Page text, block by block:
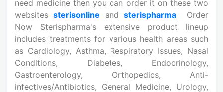
need medicine then you can order it on these two
websitessterisonline andsterispharma Order
Now Sterispharma's extensive product lineup
includes treatments for various health areas such
as Cardiology, Asthma, Respiratory Issues, Nasal
Conditions, Diabetes, Endocrinology,
Gastroenterology, Orthopedics, Anti-
infectives/Antibiotics, General Medicine, Urology,